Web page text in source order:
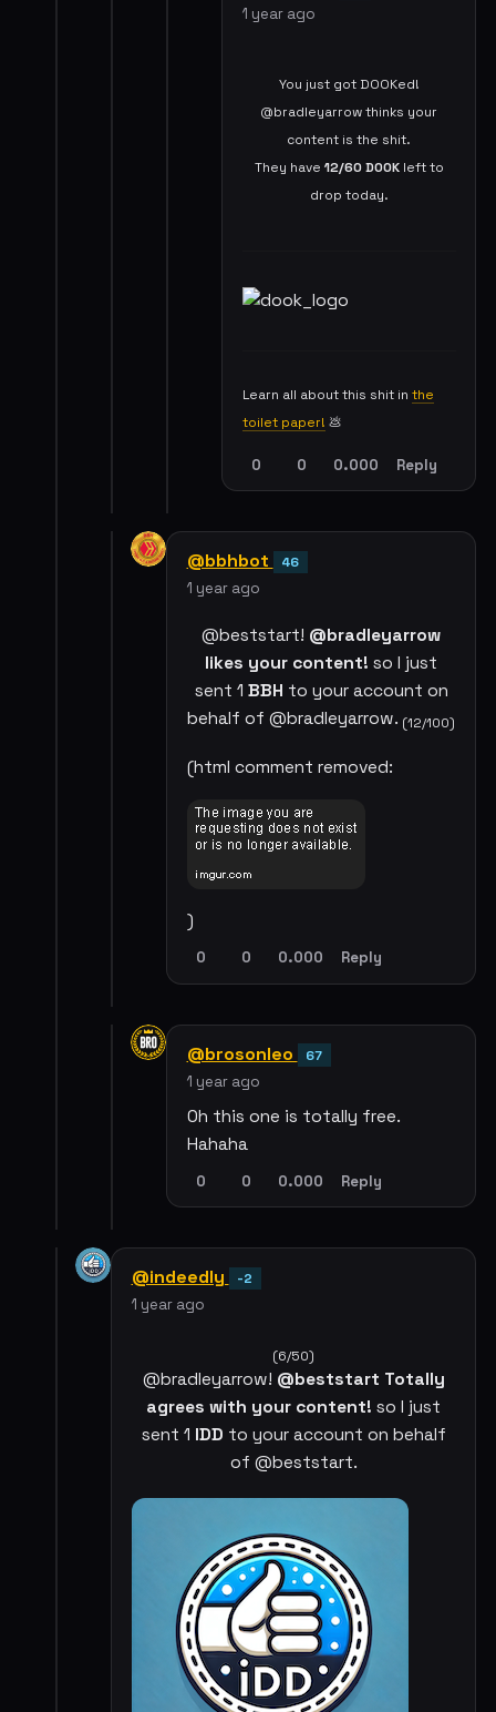
1 year ago
You just got DOOKed!
@bradleyarrow thinks your
content is the shit.
They have 12/60 DOOKleft to
drop today.
Learn all about this shit in the
toilet paper! 💩
0 0 0.000 Reply
@bbhbot 46
1 year ago
@beststart! @bradleyarrow
likes your content! so I just
sent 1 BBH to your account on
behalf of @bradleyarrow. (12/100)
(html comment removed:
)
0 0 0.000 Reply
@brosonleo 67
1 year ago
Oh this one is totally free.
Hahaha
0 0 0.000 Reply
@indeedly -2
1 year ago
(6/50)
@bradleyarrow! @beststart Totally
agrees with your content! so I just
sent 1 IDD to your account on behalf
of @beststart.